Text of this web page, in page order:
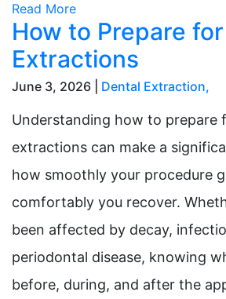
Read More
How to Prepare
Extractions
June 3, 2026 | Dental Extraction,
Understanding how to prepare
extractions can make a
how smoothly your procedure
comfortably you recover.
been affected by decay,
periodontal disease, knowing
before, during, and after the